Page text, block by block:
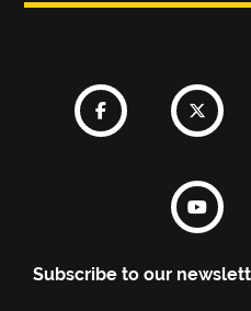
Subscribe to our